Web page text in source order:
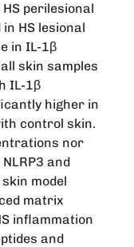
perilesional
HS lesional
in IL-1β
skin samples
IL-1β
higher in
control skin.
nor
and
model
matrix
inflammation
and